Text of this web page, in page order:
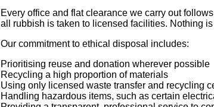
Every office and flat clearance we carry out
all rubbish is taken to licensed facilities. Nothing
Our commitment to ethical disposal includes:
Prioritising reuse and donation wherever possible
Recycling a high proportion of materials
Using only licensed waste transfer and recycling
Handling hazardous items, such as certain